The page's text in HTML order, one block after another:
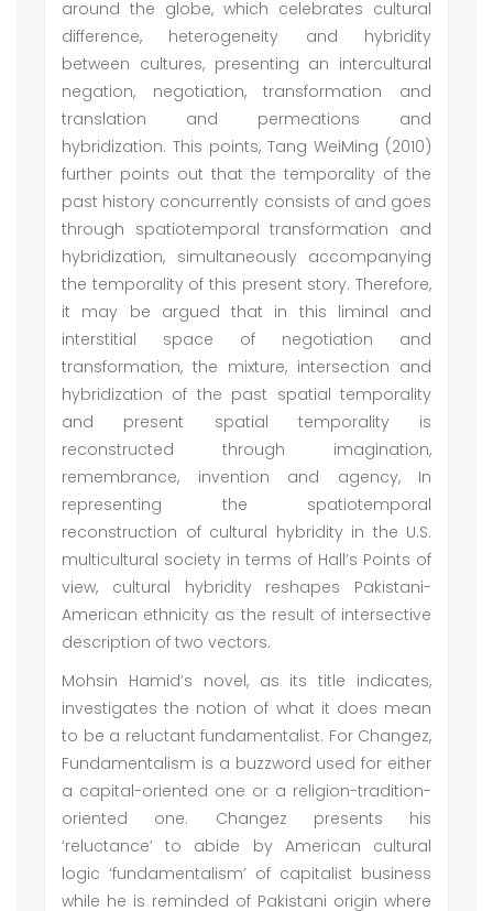
around the globe, which celebrates cultural
difference, heterogeneity and hybridity
between cultures, presenting an intercultural
negation, negotiation, transformation and
translation and permeations and
hybridization. This points, Tang WeiMing (2010)
further points out that the temporality of the
past history concurrently consists of and goes
through spatiotemporal transformation and
hybridization, simultaneously accompanying
the temporality of this present story. Therefore,
it may be argued that in this liminal and
interstitial space of negotiation and
transformation, the mixture, intersection and
hybridization of the past spatial temporality
and present spatial temporality is
reconstructed through imagination,
remembrance, invention and agency, In
representing the spatiotemporal
reconstruction of cultural hybridity in the U.S.
multicultural society in terms of Hall’s Points of
view, cultural hybridity reshapes Pakistani-
American ethnicity as the result of intersective
description of two vectors.
Mohsin Hamid’s novel, as its title indicates,
investigates the notion of what it does mean
to be a reluctant fundamentalist. For Changez,
Fundamentalism is a buzzword used for either
a capital-oriented one or a religion-tradition-
oriented one. Changez presents his
‘reluctance’ to abide by American cultural
logic ‘fundamentalism’ of capitalist business
while he is reminded of Pakistani origin where